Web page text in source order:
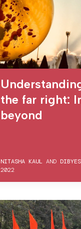
the far right:
beyond
NITASHA KAULAND
2022